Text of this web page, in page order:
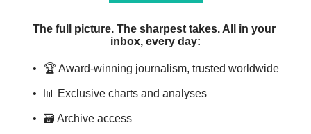
The full picture. The sharpest takes. All in your
inbox, every day:
🏆 Award-winning journalism, trusted worldwide
📊 Exclusive charts and analyses
🗃️ Archive access